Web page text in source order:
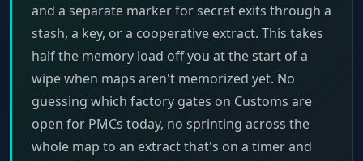
and a separate marker for secret exits through a
stash, a key, or a cooperative extract. This takes
half the memory load off you at the start of a
wipe when maps aren't memorized yet. No
guessing which factory gates on Customs are
open for PMCs today, no sprinting across the
whole map to an extract that's on a timer and